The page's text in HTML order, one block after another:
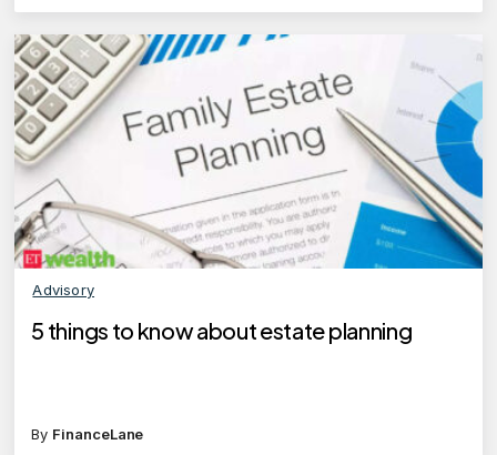
Advisory
5 things to know about estate planning
By FinanceLane